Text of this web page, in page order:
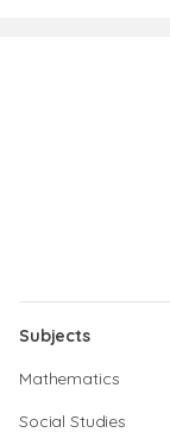
Subjects
Mathematics
Social Studies